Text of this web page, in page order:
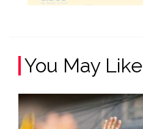
You May Like